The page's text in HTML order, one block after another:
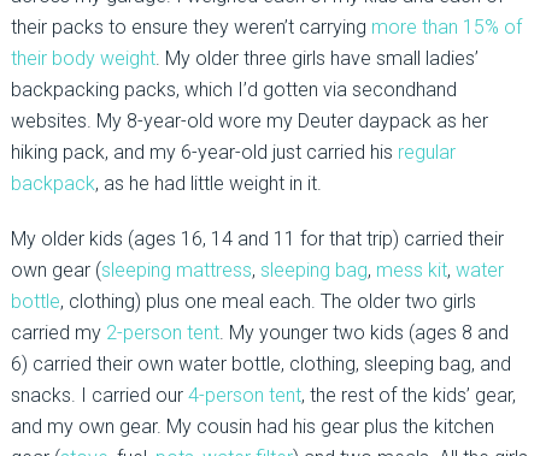
their packs to ensure they weren’t carrying more than 15% of
their body weight. My older three girls have small ladies’
backpacking packs, which I’d gotten via secondhand
websites. My 8-year-old wore my Deuter daypack as her
hiking pack, and my 6-year-old just carried his regular
backpack, as he had little weight in it.
My older kids (ages 16, 14 and 11 for that trip) carried their
own gear (sleeping mattress, sleeping bag, mess kit, water
bottle, clothing) plus one meal each. The older two girls
carried my 2-person tent. My younger two kids (ages 8 and
6) carried their own water bottle, clothing, sleeping bag, and
snacks. I carried our 4-person tent, the rest of the kids’ gear,
and my own gear. My cousin had his gear plus the kitchen